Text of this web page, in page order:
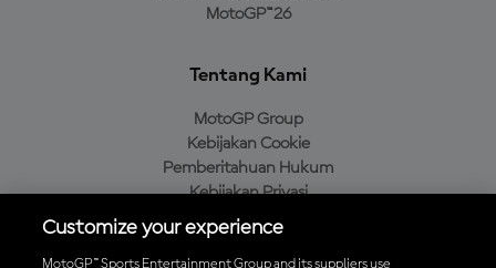
MotoGP™26
Tentang Kami
MotoGP Group
Kebijakan Cookie
Pemberitahuan Hukum
Kebijakan Privasi
Kebijakan Pembelian
Customize your experience
MotoGP™ Sports Entertainment Group and its suppliers use